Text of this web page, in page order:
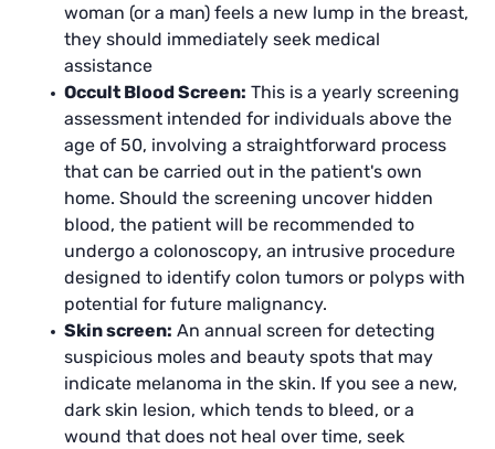
woman (or a man) feels a new lump in the breast,
they should immediately seek medical
assistance
Occult Blood Screen: This is a yearly screening
assessment intended for individuals above the
age of 50, involving a straightforward process
that can be carried out in the patient's own
home. Should the screening uncover hidden
blood, the patient will be recommended to
undergo a colonoscopy, an intrusive procedure
designed to identify colon tumors or polyps with
potential for future malignancy.
Skin screen: An annual screen for detecting
suspicious moles and beauty spots that may
indicate melanoma in the skin. If you see a new,
dark skin lesion, which tends to bleed, or a
wound that does not heal over time, seek